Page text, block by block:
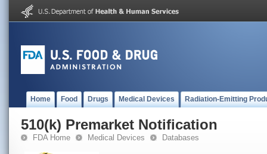
Home Food Drugs Medical Devices Radiation-Emitting
510(k) Premarket Notification
FDA Home Medical Devices Databases